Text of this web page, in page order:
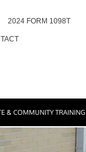
2024 FORM 1098T
& COMMUNITY TRAINING